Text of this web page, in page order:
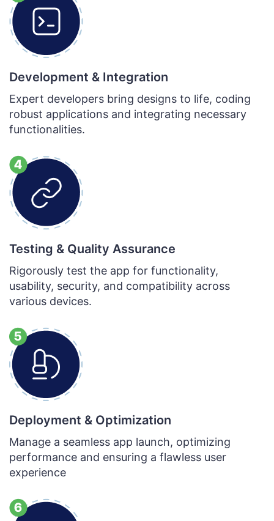
Development & Integration
Expert developers bring designs to life, coding
robust applications and integrating necessary
functionalities.
Testing & Quality Assurance
Rigorously test the app for functionality,
usability, security, and compatibility across
various devices.
Deployment & Optimization
Manage a seamless app launch, optimizing
performance and ensuring a flawless user
experience